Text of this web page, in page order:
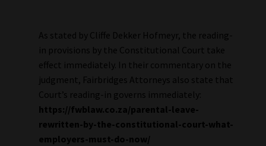
As stated by Cliffe Dekker Hofmeyr, the reading-
in provisions by the Constitutional Court take
effect immediately. In their commentary on the
judgment, Fairbridges Attorneys also state that
Court’s reading-in governs immediately:
https://fwblaw.co.za/parental-leave-
rewritten-by-the-constitutional-court-what-
employers-must-do-now/